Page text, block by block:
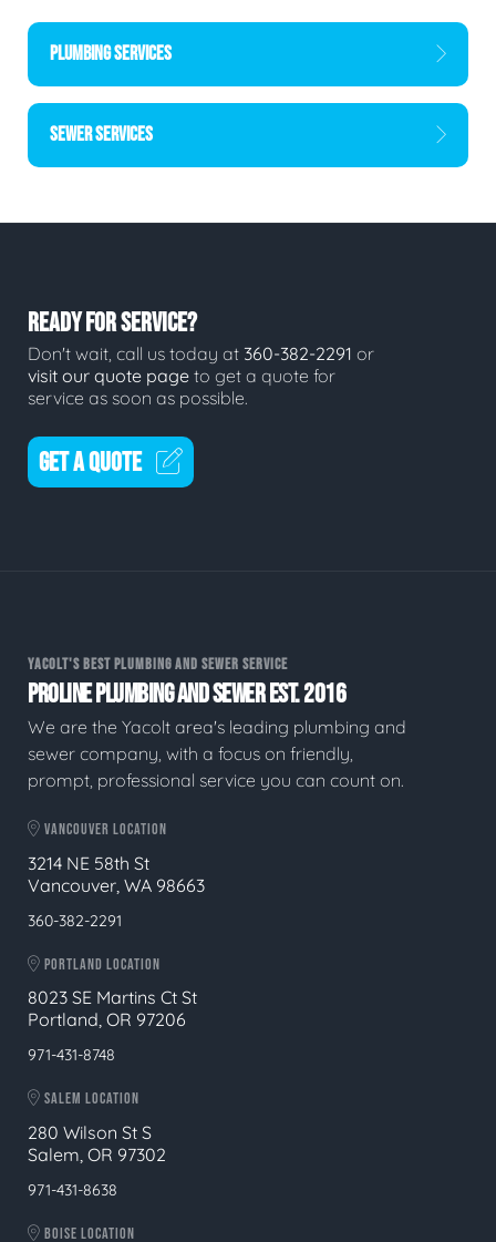
PLUMBING SERVICES
SEWER SERVICES
READY FOR SERVICE?
Don't wait, call us today at 360-382-2291 or
visit our quote page to get a quote for
service as soon as possible.
GET A QUOTE
YACOLT'S BEST PLUMBING AND SEWER SERVICE
PROLINE PLUMBING AND SEWER EST. 2016
We are the Yacolt area's leading plumbing and
sewer company, with a focus on friendly,
prompt, professional service you can count on.
VANCOUVER LOCATION
3214 NE 58th St
Vancouver, WA 98663
360-382-2291
PORTLAND LOCATION
8023 SE Martins Ct St
Portland, OR 97206
971-431-8748
SALEM LOCATION
280 Wilson St S
Salem, OR 97302
971-431-8638
BOISE LOCATION